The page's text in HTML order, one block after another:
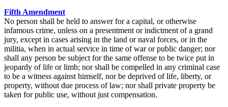
Fifth Amendment
No person shall be held to answer for a capital, or otherwise
infamous crime, unless on a presentment or indictment of a grand
jury, except in cases arising in the land or naval forces, or in the
militia, when in actual service in time of war or public danger; nor
shall any person be subject for the same offense to be twice put in
jeopardy of life or limb; nor shall be compelled in any criminal case
to be a witness against himself, nor be deprived of life, liberty, or
property, without due process of law; nor shall private property be
taken for public use, without just compensation.